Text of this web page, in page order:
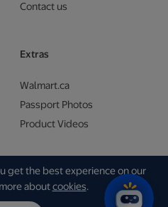
Contact us
Extras
Walmart.ca
Passport Photos
Product Videos
2026 | Gam Creative
get the best experience on our
aboutcookies.